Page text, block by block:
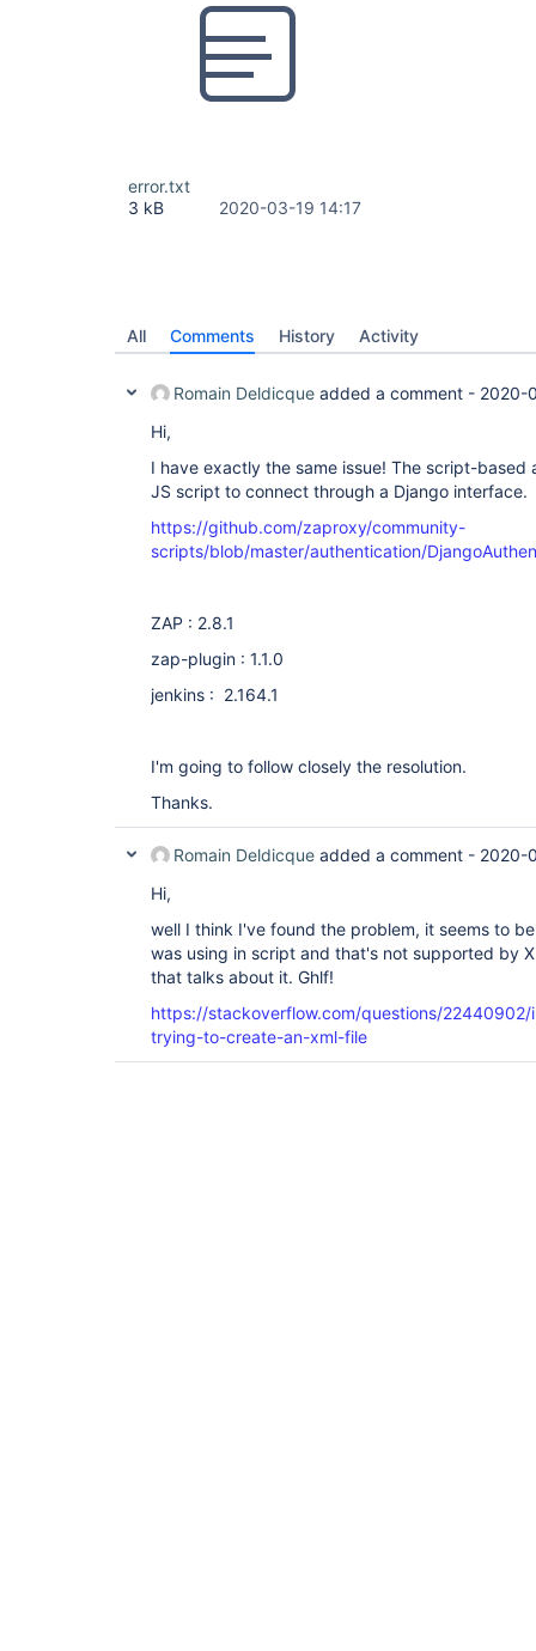
error.txt
3 kB
2020-03-19 14:17
All Comments History Activity
Romain Deldicque added a comment - 2020-
Hi,
I have exactly the same issue! The script-based
JS script to connect through a Django interface.
https://github.com/zaproxy/community-
scripts/blob/master/authentication/
ZAP : 2.8.1
zap-plugin : 1.1.0
jenkins : 2.164.1
I'm going to follow closely the resolution.
Thanks.
Romain Deldicque added a comment - 2020-
Hi,
well I think I've found the problem, it seems to
was using in script and that's not supported by
that talks about it. Ghlf!
https://stackoverflow.com/questions/
trying-to-create-an-xml-file